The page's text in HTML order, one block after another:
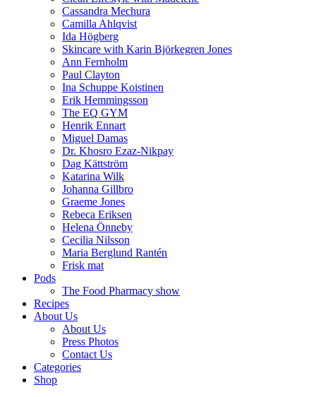
Cassandra Mechura
Camilla Ahlqvist
Ida Högberg
Skincare with Karin Björkegren Jones
Ann Fernholm
Paul Clayton
Ina Schuppe Koistinen
Erik Hemmingsson
The EQ GYM
Henrik Ennart
Miguel Damas
Dr. Khosro Ezaz-Nikpay
Dag Kättström
Katarina Wilk
Johanna Gillbro
Graeme Jones
Rebeca Eriksen
Helena Önneby
Cecilia Nilsson
Maria Berglund Rantén
Frisk mat
Pods
The Food Pharmacy show
Recipes
About Us
About Us
Press Photos
Contact Us
Categories
Shop